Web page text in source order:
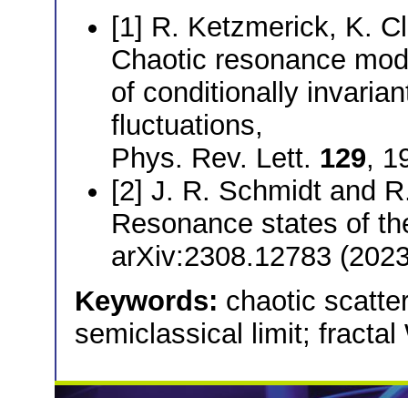
[1] R. Ketzmerick, K.
Chaotic resonance
of conditionally
fluctuations,
Phys. Rev. Lett. 129,
[2] J. R. Schmidt and
Resonance states of
arXiv:2308.12783
Keywords: chaotic
semiclassical limit; fractal